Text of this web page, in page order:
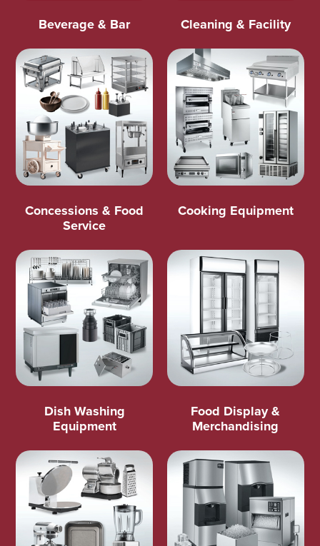
Beverage & Bar Cleaning & Facility
Concessions & Food
Service
Cooking Equipment
Dish Washing
Equipment
Food Display &
Merchandising